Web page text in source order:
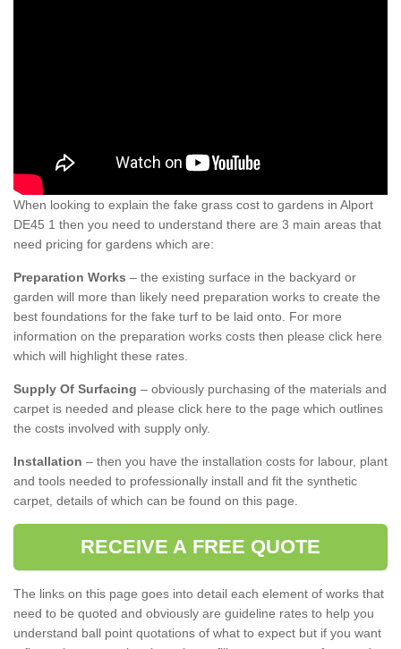
When looking to explain the fake grass cost to gardens in Alport
DE45 1 then you need to understand there are 3 main areas that
need pricing for gardens which are:
Preparation Works – the existing surface in the backyard or
garden will more than likely need preparation works to create the
best foundations for the fake turf to be laid onto. For more
information on the preparation works costs then please click here
which will highlight these rates.
Supply Of Surfacing – obviously purchasing of the materials and
carpet is needed and please click here to the page which outlines
the costs involved with supply only.
Installation – then you have the installation costs for labour, plant
and tools needed to professionally install and fit the synthetic
carpet, details of which can be found on this page.
RECEIVE A FREE QUOTE
The links on this page goes into detail each element of works that
need to be quoted and obviously are guideline rates to help you
understand ball point quotations of what to expect but if you want